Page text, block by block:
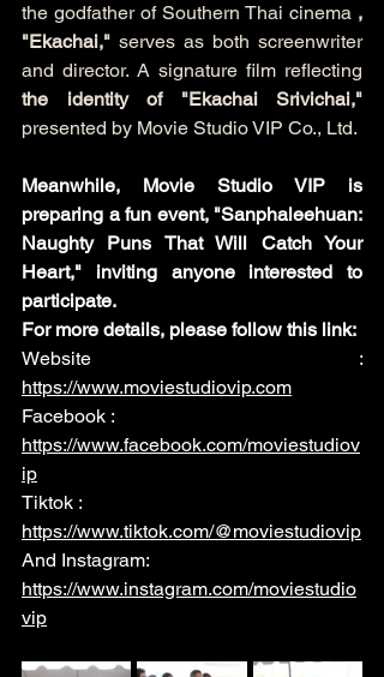
the godfather of Southern Thai cinema ,
"Ekachai," serves as both screenwriter
the identity of "Ekachai Srivichai,"
presented by Movie Studio VIP Co., Ltd.
Meanwhile, Movie Studio VIP is
preparing a fun event, "Sanphaleehuan:
Naughty Puns That Will Catch Your
Heart," inviting anyone interested to
participate.
For more details, please follow this link:
Website :
https://www.moviestudiovip.com
Facebook :
https://www.facebook.com/moviestudiov
ip
Tiktok :
https://www.tiktok.com/@moviestudiovip
And Instagram:
https://www.instagram.com/moviestudio
vip